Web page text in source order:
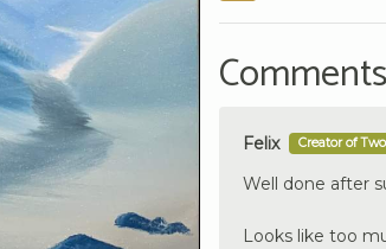
Comments
Felix Creator of
Well done after
Looks like too